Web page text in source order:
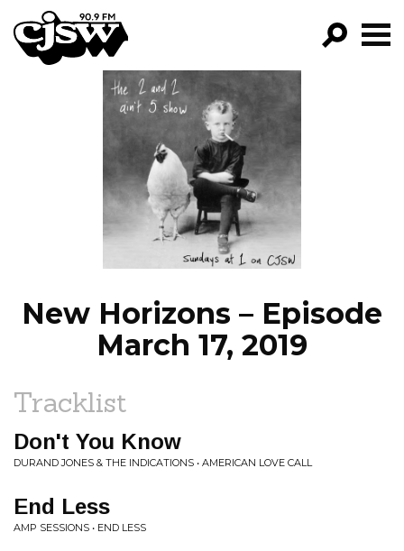
CJSW
FILTER BY:
PROGRAMS
EPISODES
NEWS
New Horizons – Episode
March 17, 2019
Tracklist
Don't You Know
DURAND JONES & THE INDICATIONS • AMERICAN LOVE CALL
End Less
AMP SESSIONS • END LESS